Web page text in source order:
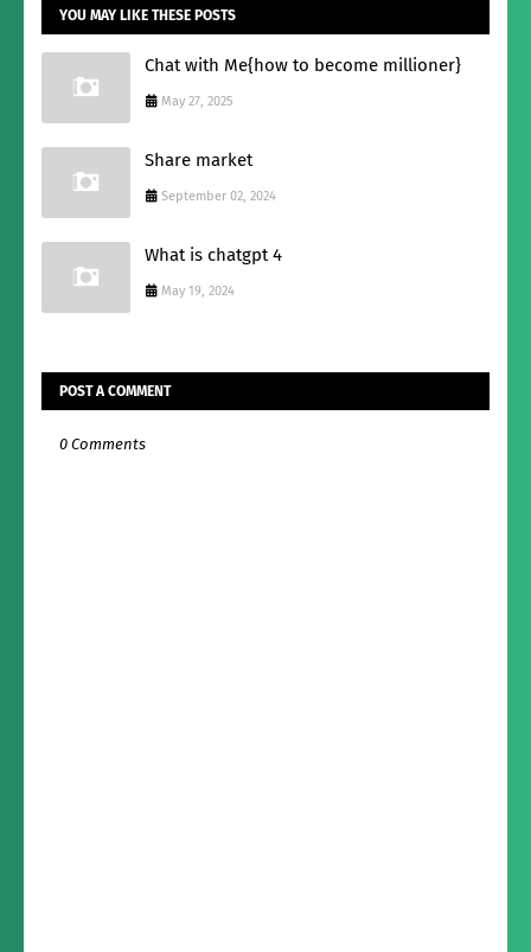
YOU MAY LIKE THESE POSTS
Chat with Me{how to become millioner}
May 27, 2025
Share market
September 02, 2024
What is chatgpt 4
May 19, 2024
POST A COMMENT
0 Comments